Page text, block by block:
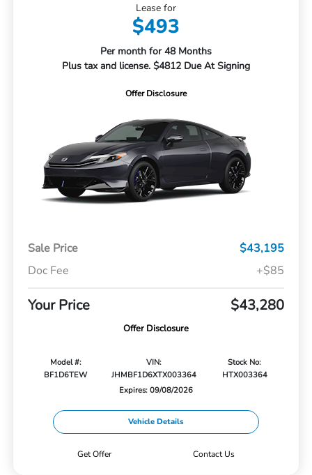
Lease for
$493
Per month for 48 Months
Plus tax and license. $4812 Due At Signing
Offer Disclosure
Sale Price
$43,195
Doc Fee
+$85
Your Price $43,280
Offer Disclosure
Model #:
BF1D6TEW
VIN:
JHMBF1D6XTX003364
Stock No:
HTX003364
Expires: 09/08/2026
Vehicle Details
Get Offer Contact Us